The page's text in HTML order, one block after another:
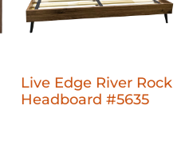
Live Edge River Rock
Headboard #5635